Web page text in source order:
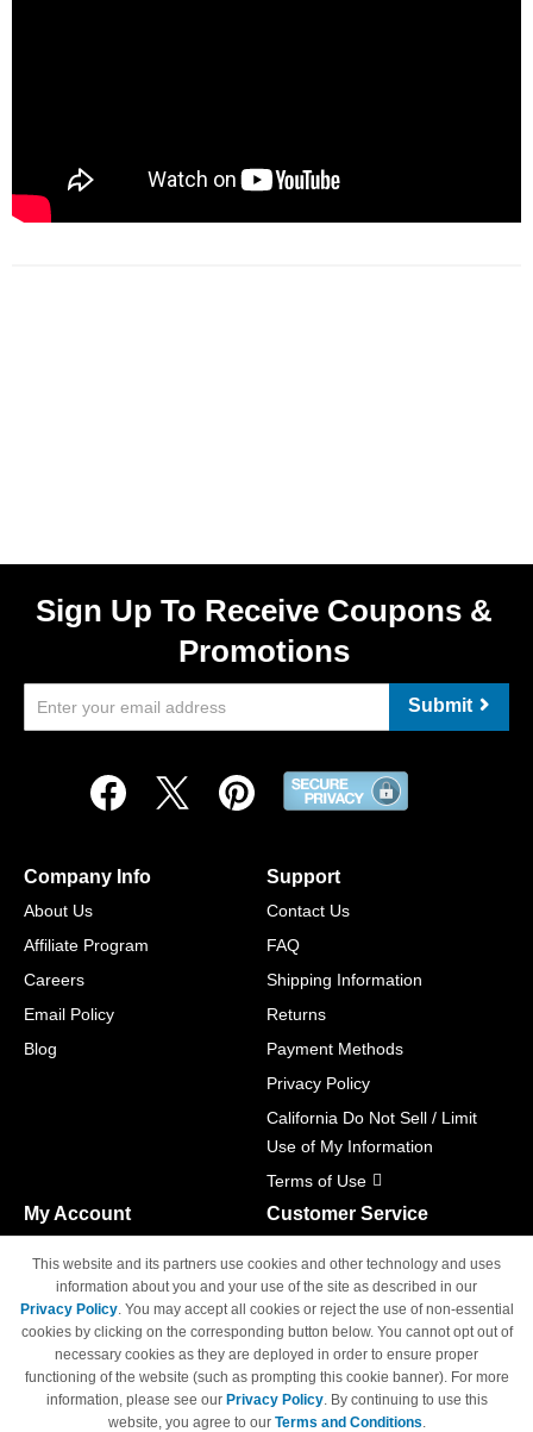
Sign Up To Receive Coupons &
Promotions
Submit
Company Info
About Us
Affiliate Program
Careers
Email Policy
Blog
Support
Contact Us
FAQ
Shipping Information
Returns
Payment Methods
Privacy Policy
California Do Not Sell / Limit
Use of My Information
Terms of Use
My Account
Track Order
Access Your Account
Customer Service
M-F 6am - 5pm PST,
Sat & Sun: Closed
This website and its partners use cookies and other technology and uses
information about you and your use of the site as described in our
Privacy Policy. You may accept all cookies or reject the use of non-essential
cookies by clicking on the corresponding button below. You cannot opt out of
necessary cookies as they are deployed in order to ensure proper
functioning of the website (such as prompting this cookie banner). For more
information, please see our Privacy Policy. By continuing to use this
website, you agree to our Terms and Conditions.